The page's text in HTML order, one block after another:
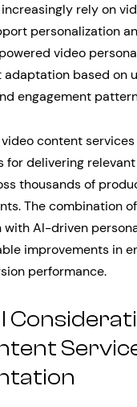
rely on
personalization
video
based on
engagement
content
for delivering
thousands of
The combination
AI-driven
improvements in
performance.